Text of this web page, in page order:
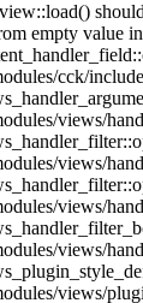
empty value
cck/
views/
views/
views/
views/
views/